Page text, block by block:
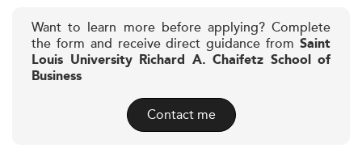
Want to learn more before applying? Complete
the form and receive direct guidance from Saint
Louis University Richard A. Chaifetz School of
Business
Contact me